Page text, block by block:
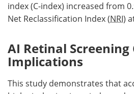
index (C-index) increased from
Net Reclassification Index (NRI)
AI Retinal Screening
Implications
This study demonstrates that